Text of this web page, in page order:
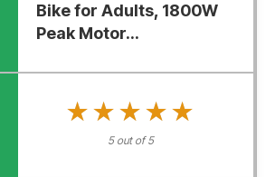
Bike for Adults, 1800W
Peak Motor...
★★★★★
★★★★★
5 out of 5